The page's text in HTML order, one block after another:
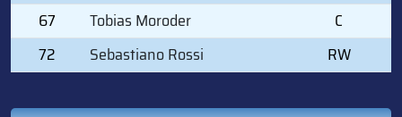
67
Tobias Moroder
C
72
Sebastiano Rossi RW